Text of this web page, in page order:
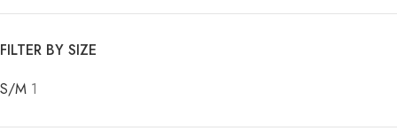
FILTER BY SIZE
S/M 1